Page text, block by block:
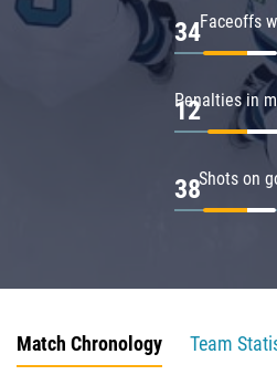
Faceoffs
34
Penalties in
12
Shots on
38
Match Chronology
Team